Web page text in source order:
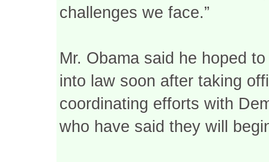
challenges we face.”
Mr. Obama said he hoped
into law soon after taking
coordinating efforts with
who have said they will